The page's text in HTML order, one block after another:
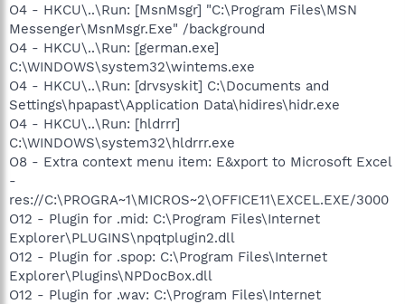
O4 - HKCU\..\Run: [MsnMsgr] "C:\Program Files\MSN
Messenger\MsnMsgr.Exe" /background
O4 - HKCU\..\Run: [german.exe]
C:\WINDOWS\system32\wintems.exe
O4 - HKCU\..\Run: [drvsyskit] C:\Documents and
Settings\hpapast\Application Data\hidires\hidr.exe
O4 - HKCU\..\Run: [hldrrr]
C:\WINDOWS\system32\hldrrr.exe
O8 - Extra context menu item: E&xport to Microsoft Excel
-
res://C:\PROGRA~1\MICROS~2\OFFICE11\EXCEL.EXE/3000
O12 - Plugin for .mid: C:\Program Files\Internet
Explorer\PLUGINS\npqtplugin2.dll
O12 - Plugin for .spop: C:\Program Files\Internet
Explorer\Plugins\NPDocBox.dll
O12 - Plugin for .wav: C:\Program Files\Internet